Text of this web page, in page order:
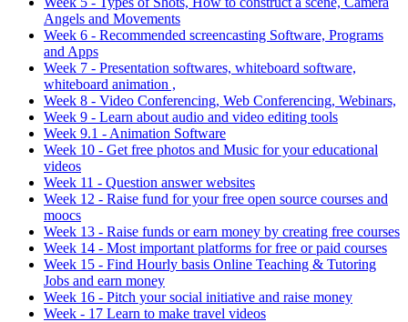
Angels and Movements
Week 6 - Recommended screencasting Software, Programs
and Apps
Week 7 - Presentation softwares, whiteboard software,
whiteboard animation ,
Week 8 - Video Conferencing, Web Conferencing, Webinars,
Week 9 - Learn about audio and video editing tools
Week 9.1 - Animation Software
Week 10 - Get free photos and Music for your educational
videos
Week 11 - Question answer websites
Week 12 - Raise fund for your free open source courses and
moocs
Week 13 - Raise funds or earn money by creating free courses
Week 14 - Most important platforms for free or paid courses
Week 15 - Find Hourly basis Online Teaching & Tutoring
Jobs and earn money
Week 16 - Pitch your social initiative and raise money
Week - 17 Learn to make travel videos